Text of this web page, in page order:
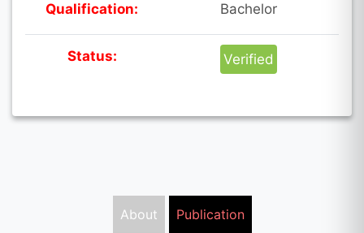
Qualification: Bachelor
Status: Verified
About Publication